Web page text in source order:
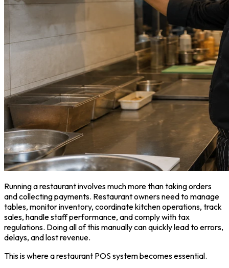
Running a restaurant involves much more than taking orders
and collecting payments. Restaurant owners need to manage
tables, monitor inventory, coordinate kitchen operations, track
sales, handle staff performance, and comply with tax
regulations. Doing all of this manually can quickly lead to errors,
delays, and lost revenue.
This is where a restaurant POS system becomes essential.